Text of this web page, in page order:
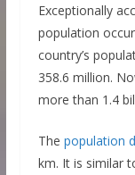
Exceptionally
population
country’s
358.6 million.
more than 1.4
The population
km. It is similar